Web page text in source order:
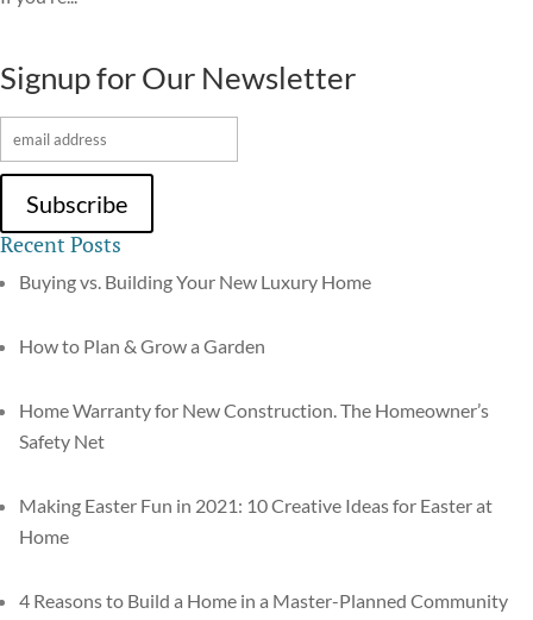
Signup for Our Newsletter
Recent Posts
Buying vs. Building Your New Luxury Home
How to Plan & Grow a Garden
Home Warranty for New Construction. The Homeowner’s
Safety Net
Making Easter Fun in 2021: 10 Creative Ideas for Easter at
Home
4 Reasons to Build a Home in a Master-Planned Community